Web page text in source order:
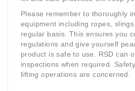
Please remember to thoroughly
equipment including ropes,
regular basis. This ensures you
regulations and give yourself
product is safe to use. RSD can
inspections when required.
lifting operations are concerned.